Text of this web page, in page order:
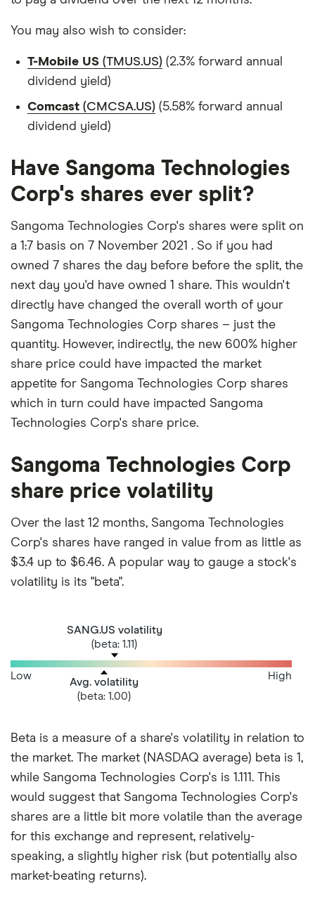
You may also wish to consider:
T-Mobile US (TMUS.US) (2.3% forward annual
dividend yield)
Comcast (CMCSA.US) (5.58% forward annual
dividend yield)
Have Sangoma Technologies
Corp's shares ever split?
Sangoma Technologies Corp's shares were split on
a 1:7 basis on 7 November 2021 . So if you had
owned 7 shares the day before before the split, the
next day you'd have owned 1 share. This wouldn't
directly have changed the overall worth of your
Sangoma Technologies Corp shares – just the
quantity. However, indirectly, the new 600% higher
share price could have impacted the market
appetite for Sangoma Technologies Corp shares
which in turn could have impacted Sangoma
Technologies Corp's share price.
Sangoma Technologies Corp
share price volatility
Over the last 12 months, Sangoma Technologies
Corp's shares have ranged in value from as little as
$3.4 up to $6.46. A popular way to gauge a stock's
volatility is its "beta".
SANG.US volatility
(beta: 1.11)
Avg. volatility
(beta: 1.00)
Low High
Beta is a measure of a share's volatility in relation to
the market. The market (NASDAQ average) beta is 1,
while Sangoma Technologies Corp's is 1.111. This
would suggest that Sangoma Technologies Corp's
shares are a little bit more volatile than the average
for this exchange and represent, relatively-
speaking, a slightly higher risk (but potentially also
market-beating returns).